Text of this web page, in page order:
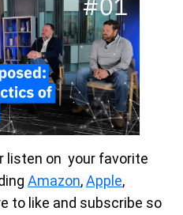
listen on your favorite
Amazon,Apple,
to like and subscribe so